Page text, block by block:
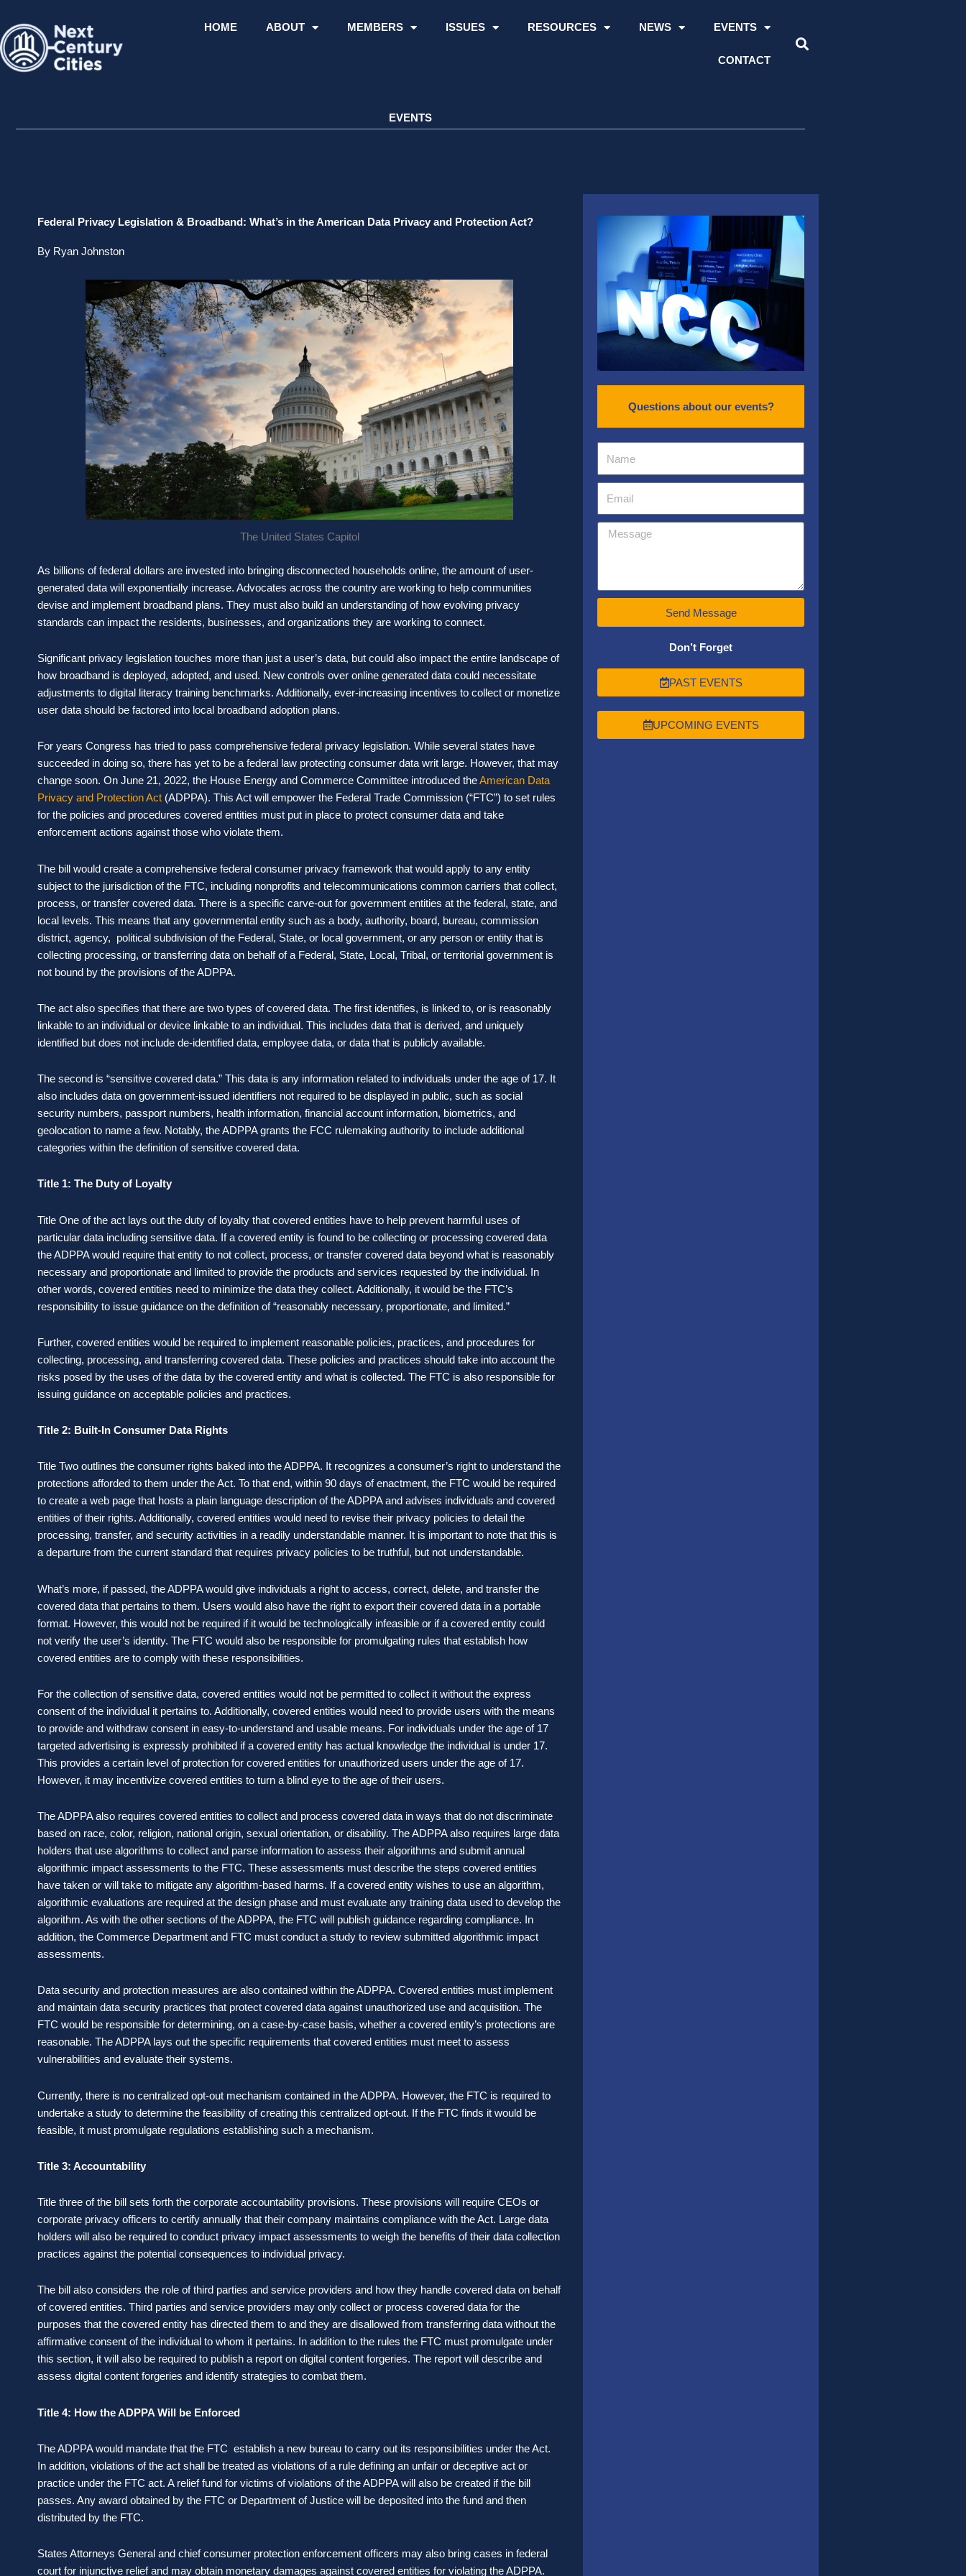
content
HOME ABOUT MEMBERS ISSUES RESOURCES NEWS EVENTS
CONTACT
EVENTS
Federal Privacy Legislation & Broadband: What’s in the American Data Privacy and Protection Act?
By Ryan Johnston
The United States Capitol
As billions of federal dollars are invested into bringing disconnected households online, the amount of user-
generated data will exponentially increase. Advocates across the country are working to help communities
devise and implement broadband plans. They must also build an understanding of how evolving privacy
standards can impact the residents, businesses, and organizations they are working to connect.
Significant privacy legislation touches more than just a user’s data, but could also impact the entire landscape of
how broadband is deployed, adopted, and used. New controls over online generated data could necessitate
adjustments to digital literacy training benchmarks. Additionally, ever-increasing incentives to collect or monetize
user data should be factored into local broadband adoption plans.
For years Congress has tried to pass comprehensive federal privacy legislation. While several states have
succeeded in doing so, there has yet to be a federal law protecting consumer data writ large. However, that may
change soon. On June 21, 2022, the House Energy and Commerce Committee introduced theAmerican Data
Privacy and Protection Act (ADPPA). This Act will empower the Federal Trade Commission (“FTC”) to set rules
for the policies and procedures covered entities must put in place to protect consumer data and take
enforcement actions against those who violate them.
The bill would create a comprehensive federal consumer privacy framework that would apply to any entity
subject to the jurisdiction of the FTC, including nonprofits and telecommunications common carriers that collect,
process, or transfer covered data. There is a specific carve-out for government entities at the federal, state, and
local levels. This means that any governmental entity such as a body, authority, board, bureau, commission
district, agency, political subdivision of the Federal, State, or local government, or any person or entity that is
collecting processing, or transferring data on behalf of a Federal, State, Local, Tribal, or territorial government is
not bound by the provisions of the ADPPA.
The act also specifies that there are two types of covered data. The first identifies, is linked to, or is reasonably
linkable to an individual or device linkable to an individual. This includes data that is derived, and uniquely
identified but does not include de-identified data, employee data, or data that is publicly available.
The second is “sensitive covered data.” This data is any information related to individuals under the age of 17. It
also includes data on government-issued identifiers not required to be displayed in public, such as social
security numbers, passport numbers, health information, financial account information, biometrics, and
geolocation to name a few. Notably, the ADPPA grants the FCC rulemaking authority to include additional
categories within the definition of sensitive covered data.
Title 1: The Duty of Loyalty
Title One of the act lays out the duty of loyalty that covered entities have to help prevent harmful uses of
particular data including sensitive data. If a covered entity is found to be collecting or processing covered data
the ADPPA would require that entity to not collect, process, or transfer covered data beyond what is reasonably
necessary and proportionate and limited to provide the products and services requested by the individual. In
other words, covered entities need to minimize the data they collect. Additionally, it would be the FTC’s
responsibility to issue guidance on the definition of “reasonably necessary, proportionate, and limited.”
Further, covered entities would be required to implement reasonable policies, practices, and procedures for
collecting, processing, and transferring covered data. These policies and practices should take into account the
risks posed by the uses of the data by the covered entity and what is collected. The FTC is also responsible for
issuing guidance on acceptable policies and practices.
Title 2: Built-In Consumer Data Rights
Title Two outlines the consumer rights baked into the ADPPA. It recognizes a consumer’s right to understand the
protections afforded to them under the Act. To that end, within 90 days of enactment, the FTC would be required
to create a web page that hosts a plain language description of the ADPPA and advises individuals and covered
entities of their rights. Additionally, covered entities would need to revise their privacy policies to detail the
processing, transfer, and security activities in a readily understandable manner. It is important to note that this is
a departure from the current standard that requires privacy policies to be truthful, but not understandable.
What’s more, if passed, the ADPPA would give individuals a right to access, correct, delete, and transfer the
covered data that pertains to them. Users would also have the right to export their covered data in a portable
format. However, this would not be required if it would be technologically infeasible or if a covered entity could
not verify the user’s identity. The FTC would also be responsible for promulgating rules that establish how
covered entities are to comply with these responsibilities.
For the collection of sensitive data, covered entities would not be permitted to collect it without the express
consent of the individual it pertains to. Additionally, covered entities would need to provide users with the means
to provide and withdraw consent in easy-to-understand and usable means. For individuals under the age of 17
targeted advertising is expressly prohibited if a covered entity has actual knowledge the individual is under 17.
This provides a certain level of protection for covered entities for unauthorized users under the age of 17.
However, it may incentivize covered entities to turn a blind eye to the age of their users.
The ADPPA also requires covered entities to collect and process covered data in ways that do not discriminate
based on race, color, religion, national origin, sexual orientation, or disability. The ADPPA also requires large data
holders that use algorithms to collect and parse information to assess their algorithms and submit annual
algorithmic impact assessments to the FTC. These assessments must describe the steps covered entities
have taken or will take to mitigate any algorithm-based harms. If a covered entity wishes to use an algorithm,
algorithmic evaluations are required at the design phase and must evaluate any training data used to develop the
algorithm. As with the other sections of the ADPPA, the FTC will publish guidance regarding compliance. In
addition, the Commerce Department and FTC must conduct a study to review submitted algorithmic impact
assessments.
Data security and protection measures are also contained within the ADPPA. Covered entities must implement
and maintain data security practices that protect covered data against unauthorized use and acquisition. The
FTC would be responsible for determining, on a case-by-case basis, whether a covered entity’s protections are
reasonable. The ADPPA lays out the specific requirements that covered entities must meet to assess
vulnerabilities and evaluate their systems.
Currently, there is no centralized opt-out mechanism contained in the ADPPA. However, the FTC is required to
undertake a study to determine the feasibility of creating this centralized opt-out. If the FTC finds it would be
feasible, it must promulgate regulations establishing such a mechanism.
Title 3: Accountability
Title three of the bill sets forth the corporate accountability provisions. These provisions will require CEOs or
corporate privacy officers to certify annually that their company maintains compliance with the Act. Large data
holders will also be required to conduct privacy impact assessments to weigh the benefits of their data collection
practices against the potential consequences to individual privacy.
The bill also considers the role of third parties and service providers and how they handle covered data on behalf
of covered entities. Third parties and service providers may only collect or process covered data for the
purposes that the covered entity has directed them to and they are disallowed from transferring data without the
affirmative consent of the individual to whom it pertains. In addition to the rules the FTC must promulgate under
this section, it will also be required to publish a report on digital content forgeries. The report will describe and
assess digital content forgeries and identify strategies to combat them.
Title 4: How the ADPPA Will be Enforced
The ADPPA would mandate that the FTC establish a new bureau to carry out its responsibilities under the Act.
In addition, violations of the act shall be treated as violations of a rule defining an unfair or deceptive act or
practice under the FTC act. A relief fund for victims of violations of the ADPPA will also be created if the bill
passes. Any award obtained by the FTC or Department of Justice will be deposited into the fund and then
distributed by the FTC.
States Attorneys General and chief consumer protection enforcement officers may also bring cases in federal
court for injunctive relief and may obtain monetary damages against covered entities for violating the ADPPA.
Questions about our events?
Send Message
Don’t Forget
PAST EVENTS
UPCOMING EVENTS